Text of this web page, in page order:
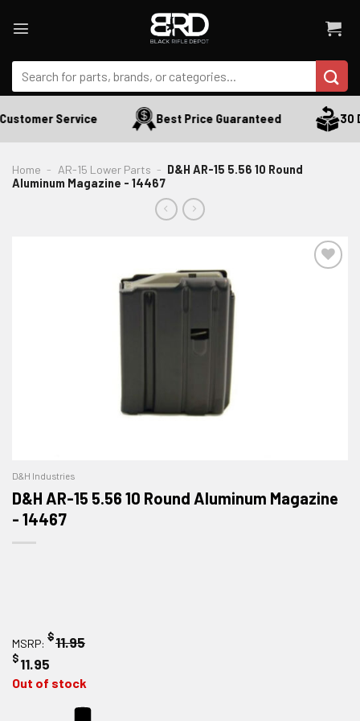
Search
for:
Service Best Price Guaranteed 30
Home - AR-15 Lower Parts - D&H AR-15 5.56 10 Round
Aluminum Magazine - 14467
ADD TO WISHLIST
D&H Industries
D&H AR-15 5.56 10 Round Aluminum Magazine
- 14467
MSRP: $11.95
$11.95
Out of stock